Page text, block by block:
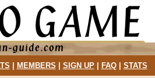
MEMBERS SIGN UP| FAQ| STATS